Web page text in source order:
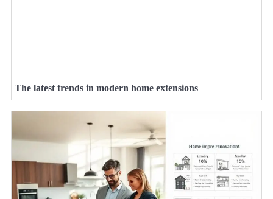
The latest trends in modern home extensions